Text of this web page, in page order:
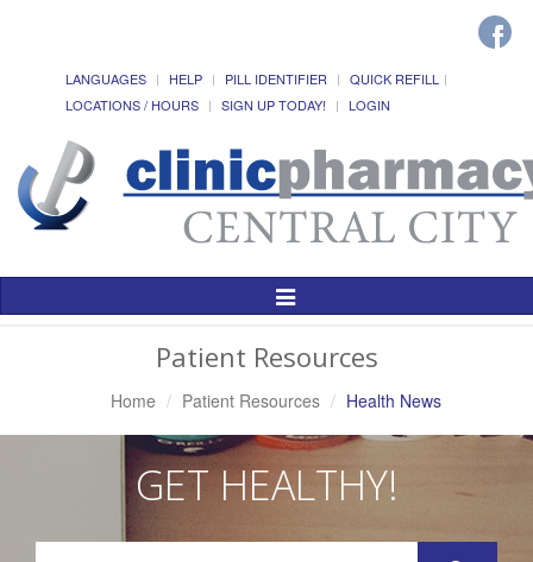
LANGUAGES HELP PILL IDENTIFIER
QUICK REFILL
LOCATIONS / HOURS
SIGN UP TODAY! LOGIN
Toggle
Patient Resources
Home Patient Resources Health News
GET HEALTHY!